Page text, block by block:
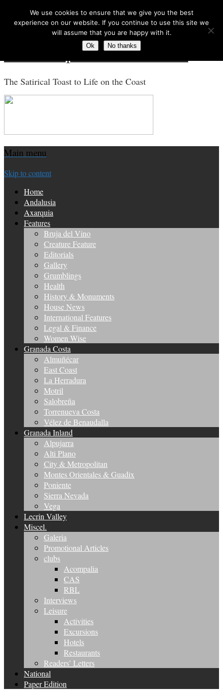
Search for:
Costa Tropical Gazette News
The Satirical Toast to Life on the Coast
Main menu
Skip to content
Home
Andalusia
Axarquia
Features
Bruja del Vino
Creature Feature
Editorials
Gallery
Grumblings
Health
History & Monuments
House News
International Features
Legal & Finance
Women Wise
Granada Costa
Almuñécar
East Coast
La Herradura
Motril
Salobreña
Torrenueva Costa
Vélez de Benaudalla
Granada Inland
Alpujarra
Alti Plano
City & Metropolitan
Montes Orientales & Guadix
Poniente
Sierra Nevada
Vega
Lecrin Valley
Miscel.
Galeria
Promotional Articles
clubs
Acompalia
CAS
RBL
Interviews
Leisure
Activities
Excursions
Hotels
Restaurants
Readers’ Letters
National
Paper Edition
We use cookies to ensure that we give you the best
experience on our website. If you continue to use this site we
will assume that you are happy with it.
Ok No thanks